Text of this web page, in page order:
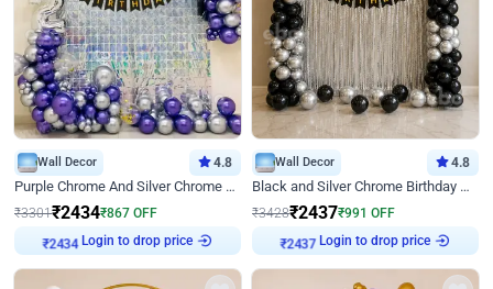
Wall Decor 4.8
Purple Chrome And Silver Chrome Arch Birthday Decor
₹3301₹2434₹867 OFF
₹2434 Login to drop price
Wall Decor 4.8
Black and Silver Chrome Birthday Decor
₹3428₹2437₹991 OFF
₹2437 Login to drop price